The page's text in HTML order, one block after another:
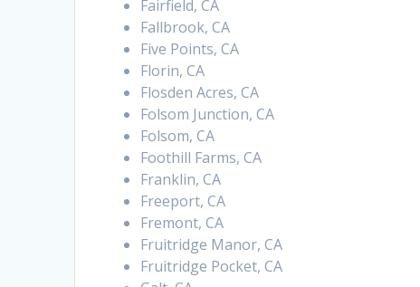
Fairfield, CA
Fallbrook, CA
Five Points, CA
Florin, CA
Flosden Acres, CA
Folsom Junction, CA
Folsom, CA
Foothill Farms, CA
Franklin, CA
Freeport, CA
Fremont, CA
Fruitridge Manor, CA
Fruitridge Pocket, CA